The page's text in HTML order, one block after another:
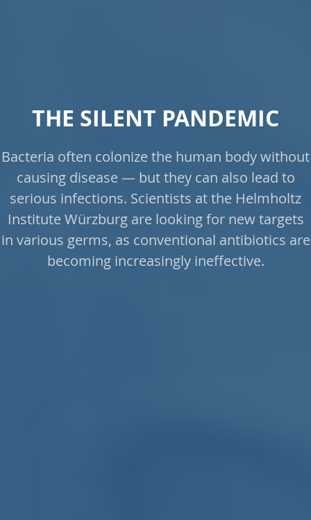
THE SILENT PANDEMIC
Bacteria often colonize the human body without
causing disease — but they can also lead to
serious infections. Scientists at the Helmholtz
Institute Würzburg are looking for new targets
in various germs, as conventional antibiotics are
becoming increasingly ineffective.